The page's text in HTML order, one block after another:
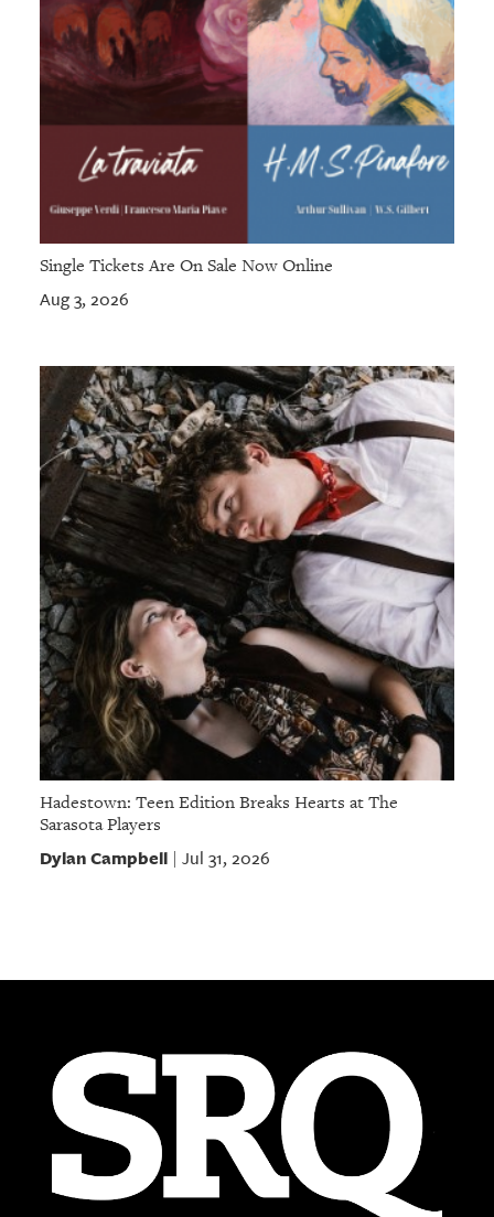
Single Tickets Are On Sale Now Online
Aug 3, 2026
Hadestown: Teen Edition Breaks Hearts at The
Sarasota Players
Dylan Campbell| Jul 31, 2026